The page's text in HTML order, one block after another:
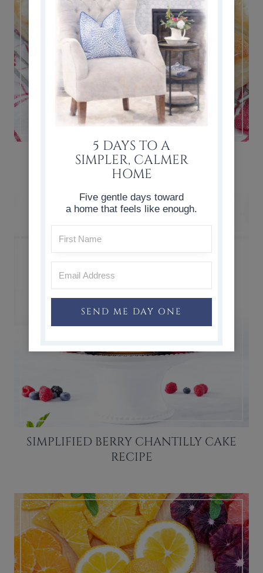
CHERRY CHEESE DANISH RECIPE
SIMPLIFIED BERRY CHANTILLY CAKE
RECIPE
5 DAYS TO A
SIMPLER, CALMER
HOME
Five gentle days toward
a home that feels like enough.
SEND ME DAY ONE